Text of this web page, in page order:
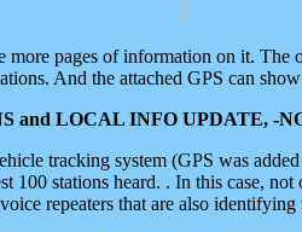
pages of information on it. The
And the attached GPS can
and LOCAL INFO UPDATE, -
tracking system (GPS was
100 stations heard. . In this case,
repeaters that are also identifying